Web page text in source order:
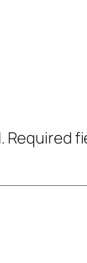
Required